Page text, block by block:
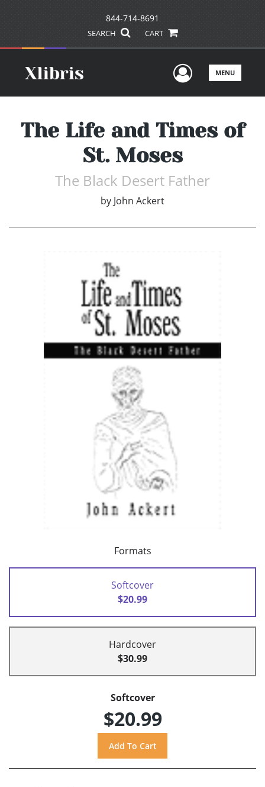
844-714-8691
SEARCH CART
UserMENU
The Life and Times of
St. Moses
The Black Desert Father
by John Ackert
Formats
Softcover
$20.99
Hardcover
$30.99
Softcover
$20.99